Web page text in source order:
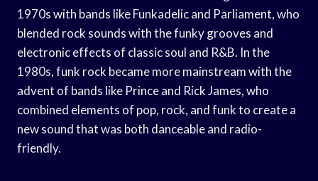
1970s with bands like Funkadelic and Parliament, who
blended rock sounds with the funky grooves and
electronic effects of classic soul and R&B. In the
1980s, funk rock became more mainstream with the
advent of bands like Prince and Rick James, who
combined elements of pop, rock, and funk to create a
new sound that was both danceable and radio-
friendly.